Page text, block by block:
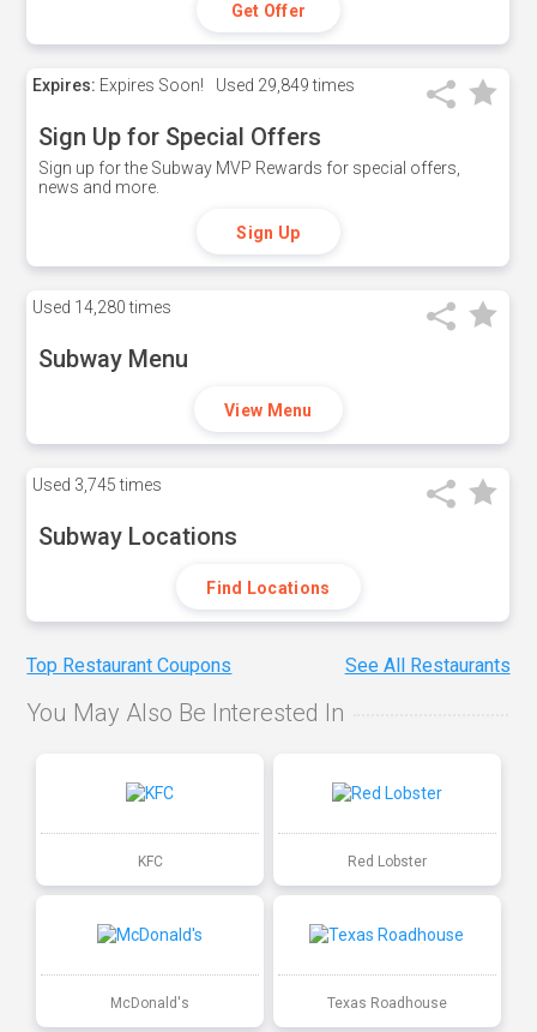
Get Offer
Expires: Expires Soon! Used 29,849 times
Sign Up for Special Offers
Sign up for the Subway MVP Rewards for special offers,
news and more.
Sign Up
Used 14,280 times
Subway Menu
View Menu
Used 3,745 times
Subway Locations
Find Locations
Top Restaurant Coupons See All Restaurants
You May Also Be Interested In
KFC Red Lobster
McDonald's Texas Roadhouse